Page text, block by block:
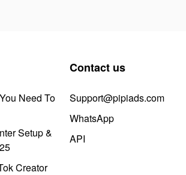
Need To
Setup &
Creator
Contact us
Support@pipiads.com
WhatsApp
API